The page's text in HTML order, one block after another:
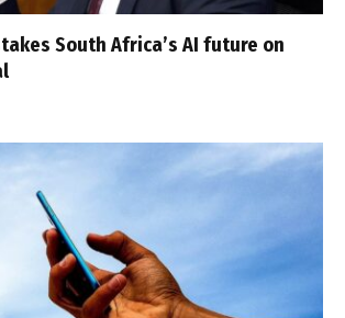
South Africa’s AI future on